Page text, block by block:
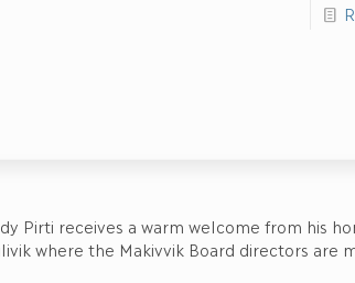
Pirti receives a warm welcome from his
where the Makivvik Board directors are